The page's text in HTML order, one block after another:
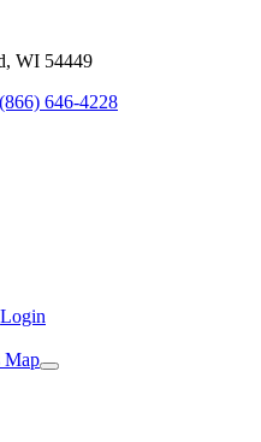
WI 54449
(866) 646-4228
Login